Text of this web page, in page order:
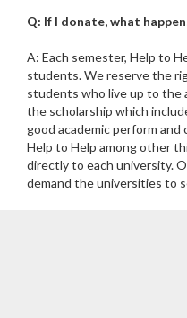
Q: If I donate, what
A: Each semester, Help to
students. We reserve the
students who live up to the
the scholarship which
good academic perform
Help to Help among other
directly to each university.
demand the universities to